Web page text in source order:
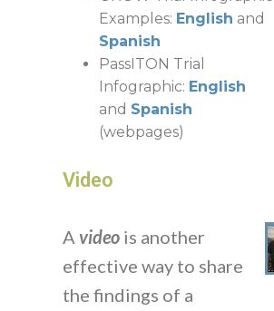
Examples: English and
Spanish
PassITON Trial
Infographic: English
and Spanish
(webpages)
Video
A videois another
effective way to share
the findings of a